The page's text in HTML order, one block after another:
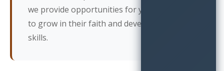
we provide opportunities for young people
to grow in their faith and develop leadership
skills.